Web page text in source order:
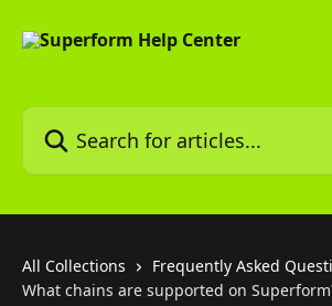
Search for articles...
All Collections
Frequently Asked
What chains are supported on